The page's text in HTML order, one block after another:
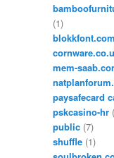
(1)
blokkfont.com
mem-
paysafecard
pskcasino-hr
public (7)
shuffle (1)